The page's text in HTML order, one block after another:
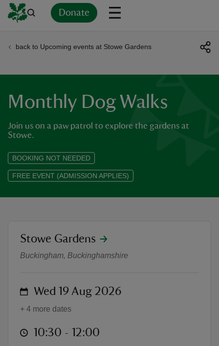
Donate
back to Upcoming events at Stowe Gardens
Monthly Dog Walks
Join us on a paw patrol to explore the gardens at
Stowe.
BOOKING NOT NEEDED
FREE EVENT (ADMISSION APPLIES)
Monthly Dog Walks
location
Stowe Gardens
Buckingham, Buckinghamshire
on Wed 19 Aug 2026
+ 4 more dates
at 10:30 to 12:00
10:30 - 12:00